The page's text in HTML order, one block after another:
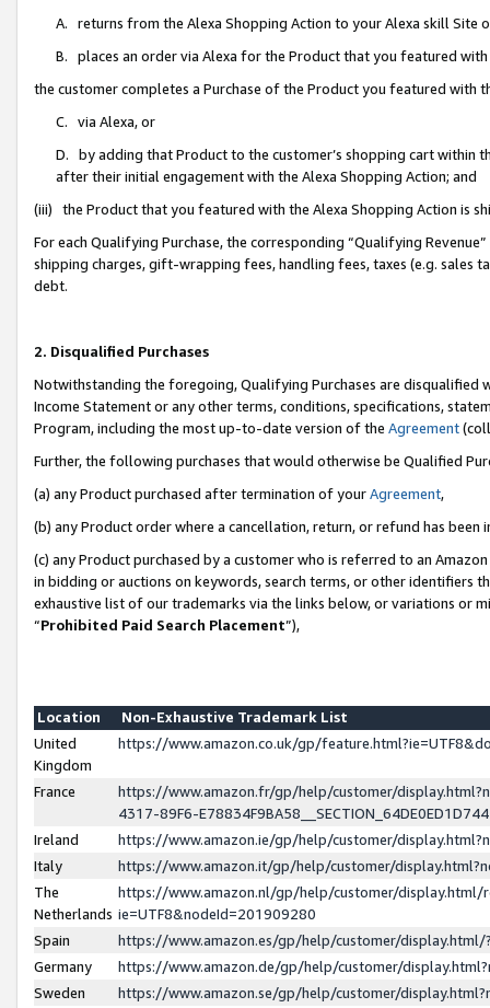
A. returns from the Alexa Shopping Action to your Alexa skill Site
B. places an order via Alexa for the Product that you featured with
the customer completes a Purchase of the Product you featured with
C. via Alexa, or
D. by adding that Product to the customer’s shopping cart within
after their initial engagement with the Alexa Shopping Action; and
(iii) the Product that you featured with the Alexa Shopping Action is
For each Qualifying Purchase, the corresponding “Qualifying
shipping charges, gift-wrapping fees, handling fees, taxes (e.g. sales
debt.
2. Disqualified Purchases
Notwithstanding the foregoing, Qualifying Purchases are disqualified
Income Statement or any other terms, conditions, specifications,
Program, including the most up-to-date version of the Agreement
Further, the following purchases that would otherwise be Qualified
(a) any Product purchased after termination of yourAgreement,
(b) any Product order where a cancellation, return, or refund has been
(c) any Product purchased by a customer who is referred to an
in bidding or auctions on keywords, search terms, or other identifiers
exhaustive list of our trademarks via the links below, or variations or
“Prohibited Paid Search Placement”),
Location
Non-Exhaustive Trademark List
United
Kingdom
https://www.amazon.co.uk/gp/
France
https://www.amazon.fr/gp/help/customer/
4317-89F6-
Ireland
https://www.amazon.ie/gp/help/customer/
Italy
https://www.amazon.it/gp/help/customer/
The
Netherlands
https://www.amazon.nl/gp/help/customer/display.html/
ie=UTF8&nodeId=201909280
Spain
https://www.amazon.es/gp/help/customer/
Germany
https://www.amazon.de/gp/help/customer/
Sweden
https://www.amazon.se/gp/help/customer/